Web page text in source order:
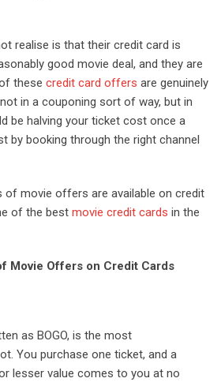
realise is that their credit card is
good movie deal, and they are
these credit card offers are genuinely
in a couponing sort of way, but in
be halving your ticket cost once a
by booking through the right channel
of movie offers are available on credit
of the best movie credit cards in the
Movie Offers on Credit Cards
as BOGO, is the most
You purchase one ticket, and a
lesser value comes to you at no